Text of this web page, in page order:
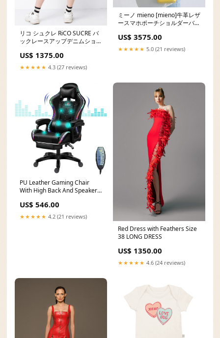
リコ シュクレ RiCO SUCRE バ
ックレースアップデニムショー
US$ 1375.00
★★★★★ 4.3 (27 reviews)
ミーノ mieno [mieno]牛革レザ
ースマホポーチショルダーバッ
US$ 3575.00
★★★★★ 5.0 (21 reviews)
PU Leather Gaming Chair
With High Back And Speakers
dial
US$ 546.00
★★★★★ 4.2 (21 reviews)
Red Dress with Feathers Size
38 LONG DRESS
US$ 1350.00
★★★★★ 4.6 (24 reviews)